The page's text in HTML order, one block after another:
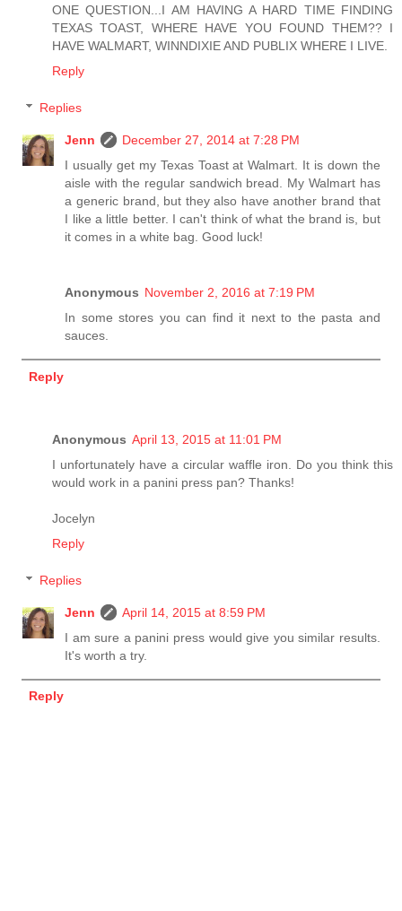
ONE QUESTION...I AM HAVING A HARD TIME FINDING
TEXAS TOAST, WHERE HAVE YOU FOUND THEM?? I
HAVE WALMART, WINNDIXIE AND PUBLIX WHERE I LIVE.
Reply
Replies
Jenn
December 27, 2014 at 7:28 PM
I usually get my Texas Toast at Walmart. It is down the
aisle with the regular sandwich bread. My Walmart has
a generic brand, but they also have another brand that
I like a little better. I can't think of what the brand is, but
it comes in a white bag. Good luck!
Anonymous November 2, 2016 at 7:19 PM
In some stores you can find it next to the pasta and
sauces.
Reply
Anonymous April 13, 2015 at 11:01 PM
I unfortunately have a circular waffle iron. Do you think this
would work in a panini press pan? Thanks!
Jocelyn
Reply
Replies
Jenn
April 14, 2015 at 8:59 PM
I am sure a panini press would give you similar results.
It's worth a try.
Reply